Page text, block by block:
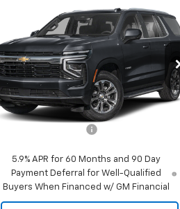
Chevrolet
Tahoe Police Package
Commercial
VIN:1GNS6UED7TR258257Stock:
CT26166
Model:CK10706
Dealer Fleet Grounded
Stock
Ext. Int.
Window Sticker
$62,055
SALE PRICE
Less
MSRP:
$61,470
5.9% APR for 60 Months and 90 Day
Payment Deferral for Well-Qualified
Buyers When Financed w/ GM Financial